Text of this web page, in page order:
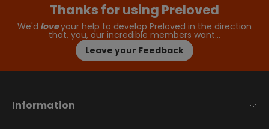
Thanks for using Preloved
We'd loveyour help to develop Preloved in the direction
that, you, our incredible members want…
Leave your Feedback
Information